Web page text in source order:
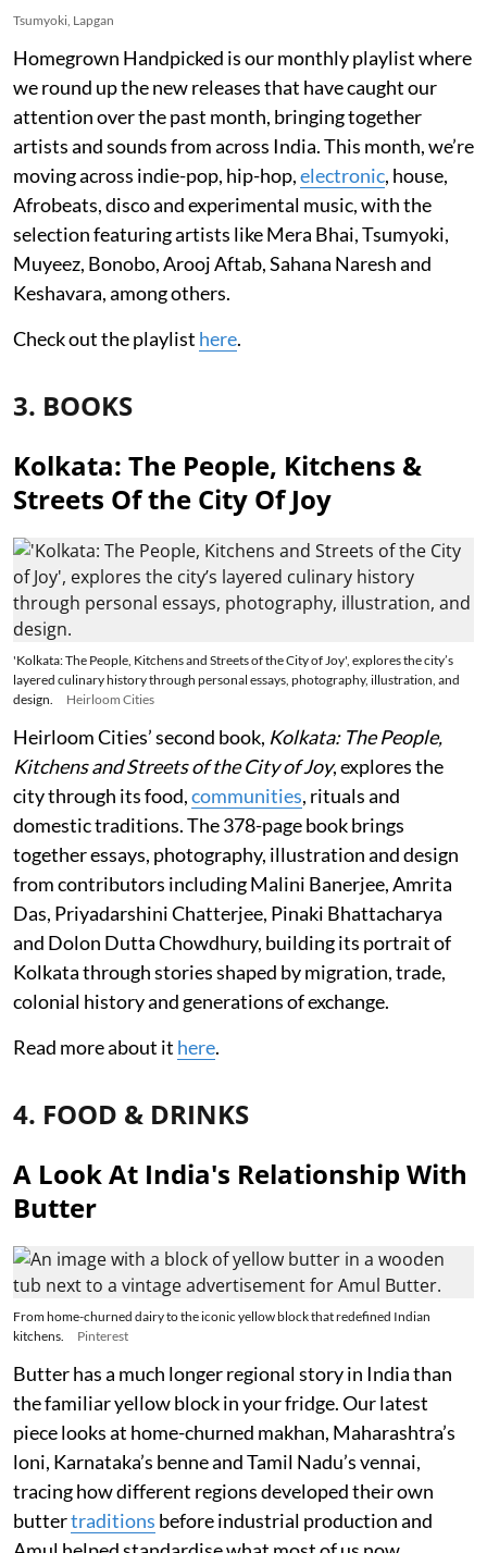
Tsumyoki, Lapgan
Homegrown Handpicked is our monthly playlist where
we round up the new releases that have caught our
attention over the past month, bringing together
artists and sounds from across India. This month, we’re
moving across indie-pop, hip-hop,electronic, house,
Afrobeats, disco and experimental music, with the
selection featuring artists like Mera Bhai, Tsumyoki,
Muyeez, Bonobo, Arooj Aftab, Sahana Naresh and
Keshavara, among others.
Check out the playlist here.
3. BOOKS
Kolkata: The People, Kitchens &
Streets Of the City Of Joy
'Kolkata: The People, Kitchens and Streets of the City of Joy', explores the city’s
layered culinary history through personal essays, photography, illustration, and
design.
Heirloom Cities
Heirloom Cities’ second book, Kolkata: The People,
Kitchens and Streets of the City of Joy, explores the
city through its food,communities, rituals and
domestic traditions. The 378-page book brings
together essays, photography, illustration and design
from contributors including Malini Banerjee, Amrita
Das, Priyadarshini Chatterjee, Pinaki Bhattacharya
and Dolon Dutta Chowdhury, building its portrait of
Kolkata through stories shaped by migration, trade,
colonial history and generations of exchange.
Read more about it here.
4. FOOD & DRINKS
A Look At India's Relationship With
Butter
From home-churned dairy to the iconic yellow block that redefined Indian
kitchens.
Pinterest
Butter has a much longer regional story in India than
the familiar yellow block in your fridge. Our latest
piece looks at home-churned makhan, Maharashtra’s
loni, Karnataka’s benne and Tamil Nadu’s vennai,
tracing how different regions developed their own
buttertraditions before industrial production and